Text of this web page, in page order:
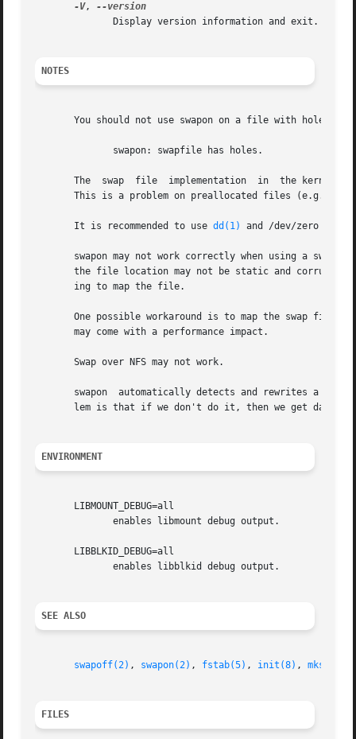
-V,
NOTES
       You should not use swapon on a file with holes.	This can be seen in the system log as
       The  swap  file	implementation	in  the kernel expects to be able to write to the file directly, without the assistance of the filesystem.
       This is a problem on preallocated files (e.g.
       It is recommended to use
dd(1) and /dev/zero to
swapon may not work correctly when using a swap file with
the file location may not be static and
       ing to map the file.
One possible workaround is to map the swap file
       may come with a performance impact.
       Swap over NFS may not work.
swapon  automatically detects and rewrites a
lem is that if we don't do it, then we get data
ENVIRONMENT
       LIBMOUNT_DEBUG=all
       LIBBLKID_DEBUG=all
SEE ALSO
swapoff(2) , swapon(2) , fstab(5) , init(8) ,
FILES